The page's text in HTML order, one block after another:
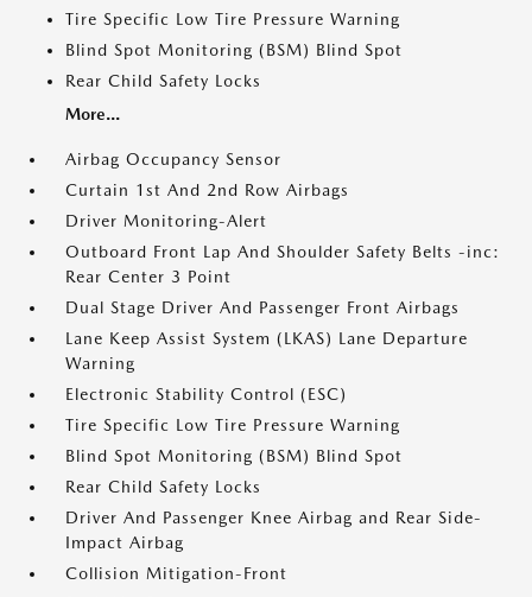
Tire Specific Low Tire Pressure Warning
Blind Spot Monitoring (BSM) Blind Spot
Rear Child Safety Locks
More...
Airbag Occupancy Sensor
Curtain 1st And 2nd Row Airbags
Driver Monitoring-Alert
Outboard Front Lap And Shoulder Safety Belts -inc:
Rear Center 3 Point
Dual Stage Driver And Passenger Front Airbags
Lane Keep Assist System (LKAS) Lane Departure
Warning
Electronic Stability Control (ESC)
Tire Specific Low Tire Pressure Warning
Blind Spot Monitoring (BSM) Blind Spot
Rear Child Safety Locks
Driver And Passenger Knee Airbag and Rear Side-
Impact Airbag
Collision Mitigation-Front